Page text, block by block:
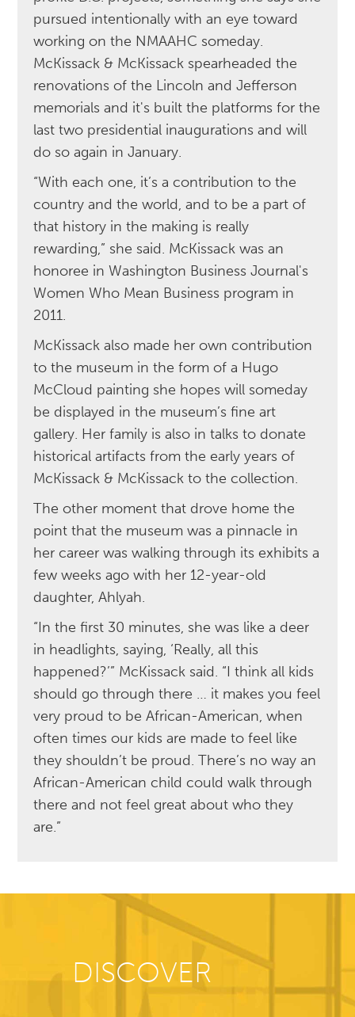
pursued intentionally with an eye toward
working on the NMAAHC someday.
McKissack & McKissack spearheaded the
renovations of the Lincoln and Jefferson
memorials and it's built the platforms for the
last two presidential inaugurations and will
do so again in January.
“With each one, it’s a contribution to the
country and the world, and to be a part of
that history in the making is really
rewarding,” she said. McKissack was an
honoree in Washington Business Journal's
Women Who Mean Business program in
2011.
McKissack also made her own contribution
to the museum in the form of a Hugo
McCloud painting she hopes will someday
be displayed in the museum’s fine art
gallery. Her family is also in talks to donate
historical artifacts from the early years of
McKissack & McKissack to the collection.
The other moment that drove home the
point that the museum was a pinnacle in
her career was walking through its exhibits a
few weeks ago with her 12-year-old
daughter, Ahlyah.
“In the first 30 minutes, she was like a deer
in headlights, saying, ‘Really, all this
happened?’” McKissack said. “I think all kids
should go through there … it makes you feel
very proud to be African-American, when
often times our kids are made to feel like
they shouldn’t be proud. There’s no way an
African-American child could walk through
there and not feel great about who they
are.”
DISCOVER